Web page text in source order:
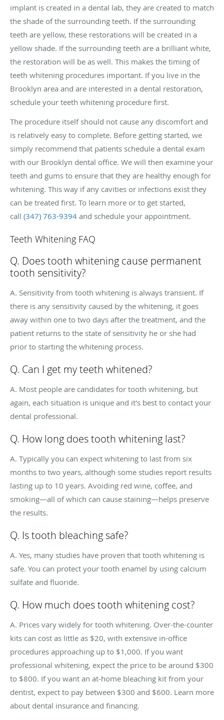
implant is created in a dental lab, they are created to match
the shade of the surrounding teeth. If the surrounding
teeth are yellow, these restorations will be created in a
yellow shade. If the surrounding teeth are a brilliant white,
the restoration will be as well. This makes the timing of
teeth whitening procedures important. If you live in the
Brooklyn area and are interested in a dental restoration,
schedule your teeth whitening procedure first.
The procedure itself should not cause any discomfort and
is relatively easy to complete. Before getting started, we
simply recommend that patients schedule a dental exam
with our Brooklyn dental office. We will then examine your
teeth and gums to ensure that they are healthy enough for
whitening. This way if any cavities or infections exist they
can be treated first. To learn more or to get started,
call (347) 763-9394 and schedule your appointment.
Teeth Whitening FAQ
Q. Does tooth whitening cause permanent
tooth sensitivity?
A. Sensitivity from tooth whitening is always transient. If
there is any sensitivity caused by the whitening, it goes
away within one to two days after the treatment, and the
patient returns to the state of sensitivity he or she had
prior to starting the whitening process.
Q. Can I get my teeth whitened?
A. Most people are candidates for tooth whitening, but
again, each situation is unique and it's best to contact your
dental professional.
Q. How long does tooth whitening last?
A. Typically you can expect whitening to last from six
months to two years, although some studies report results
lasting up to 10 years. Avoiding red wine, coffee, and
smoking—all of which can cause staining—helps preserve
the results.
Q. Is tooth bleaching safe?
A. Yes, many studies have proven that tooth whitening is
safe. You can protect your tooth enamel by using calcium
sulfate and fluoride.
Q. How much does tooth whitening cost?
A. Prices vary widely for tooth whitening. Over-the-counter
kits can cost as little as $20, with extensive in-office
procedures approaching up to $1,000. If you want
professional whitening, expect the price to be around $300
to $800. If you want an at-home bleaching kit from your
dentist, expect to pay between $300 and $600. Learn more
about dental insurance and financing.